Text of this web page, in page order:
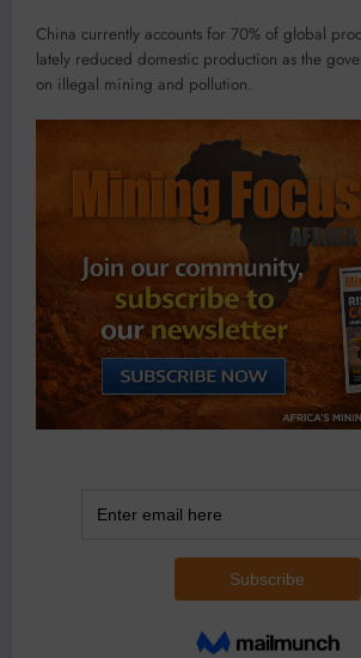
China currently accounts for 70% of global
lately reduced domestic production as the
on illegal mining and pollution.